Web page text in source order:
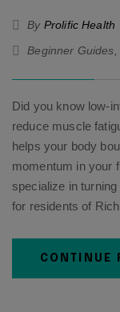
By Prolific Health
Beginner Guides
Did you know low-
reduce muscle
helps your body
momentum in your
specialize in
for residents of
CONTINUE